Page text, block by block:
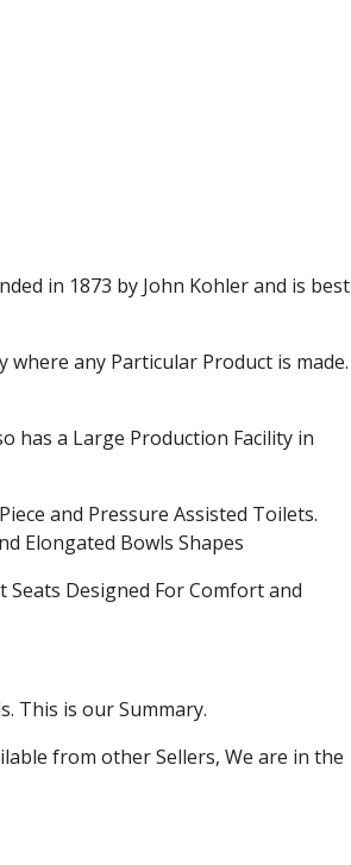
in 1873 by John Kohler and is best
any Particular Product is made.
has a Large Production Facility in
and Pressure Assisted Toilets.
Elongated Bowls Shapes
Designed For Comfort and
This is our Summary.
from other Sellers, We are in the